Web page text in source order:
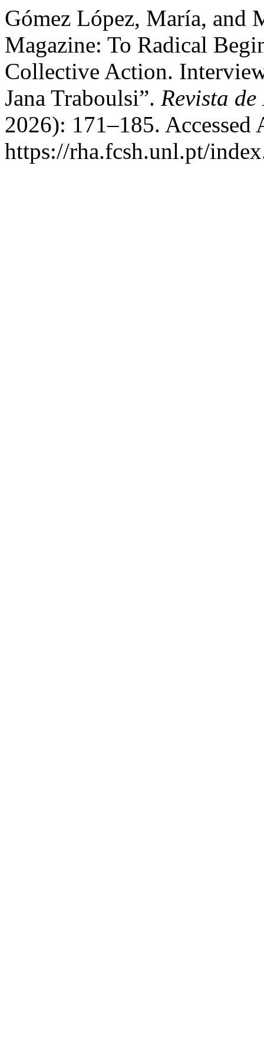
Gómez López, María, and
Magazine: To Radical
Collective Action.
Jana Traboulsi”. Revista
2026): 171–185. Accessed
https://rha.fcsh.unl.pt/